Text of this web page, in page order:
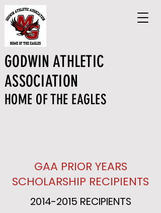
GODWIN ATHLETIC
ASSOCIATION
HOME OF THE EAGLES
GAA PRIOR YEARS
SCHOLARSHIP RECIPIENTS
2014-2015 RECIPIENTS